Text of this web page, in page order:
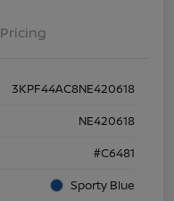
Pricing
3KPF44AC8NE420618
NE420618
#C6481
Sporty Blue